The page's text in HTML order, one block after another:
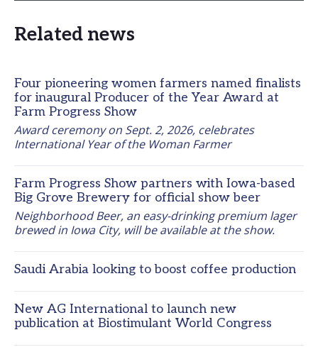
Related news
Four pioneering women farmers named finalists
for inaugural Producer of the Year Award at
Farm Progress Show
Award ceremony on Sept. 2, 2026, celebrates
International Year of the Woman Farmer
Farm Progress Show partners with Iowa-based
Big Grove Brewery for official show beer
Neighborhood Beer, an easy-drinking premium lager
brewed in Iowa City, will be available at the show.
Saudi Arabia looking to boost coffee production
New AG International to launch new
publication at Biostimulant World Congress